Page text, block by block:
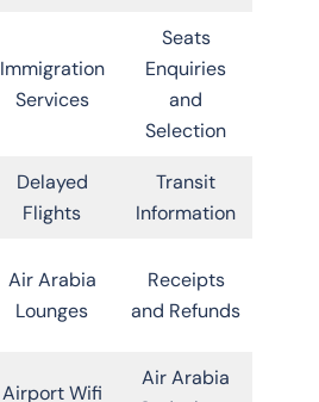
Immigration
Services
Seats
Enquiries
and
Selection
Delayed
Flights
Transit
Information
Air Arabia
Lounges
Receipts
and Refunds
Airport Wifi
Air Arabia